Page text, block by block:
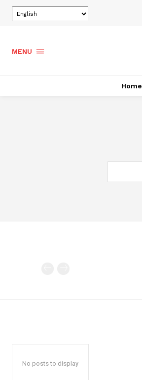
MENU
Home
No posts to display